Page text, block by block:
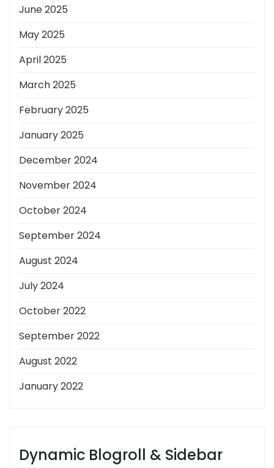
June 2025
May 2025
April 2025
March 2025
February 2025
January 2025
December 2024
November 2024
October 2024
September 2024
August 2024
July 2024
October 2022
September 2022
August 2022
January 2022
Dynamic Blogroll & Sidebar